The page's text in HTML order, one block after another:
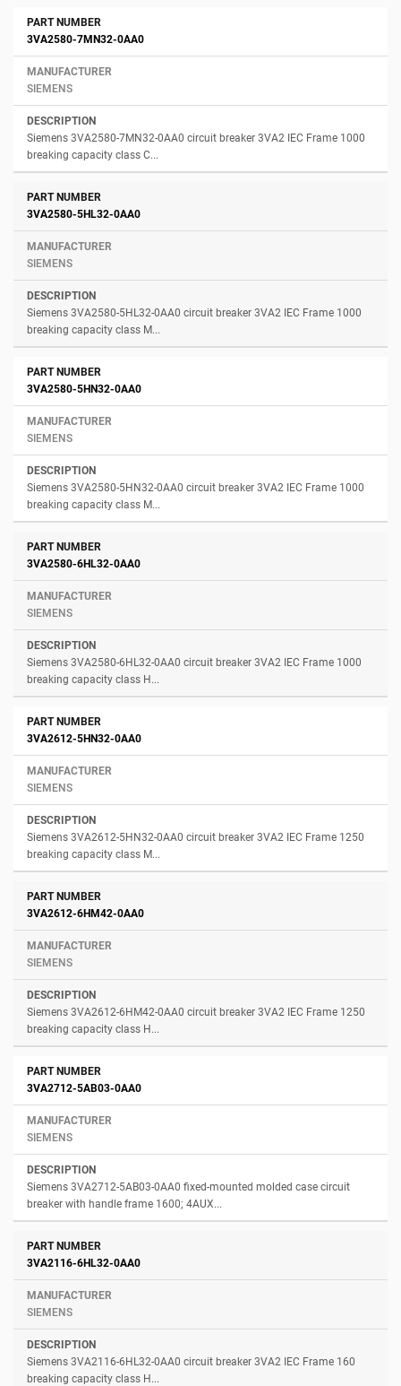
3VA2580-7MN32-0AA0
SIEMENS
Siemens 3VA2580-7MN32-0AA0 circuit breaker 3VA2 IEC Frame 1000
breaking capacity class C...
3VA2580-5HL32-0AA0
SIEMENS
Siemens 3VA2580-5HL32-0AA0 circuit breaker 3VA2 IEC Frame 1000
breaking capacity class M...
3VA2580-5HN32-0AA0
SIEMENS
Siemens 3VA2580-5HN32-0AA0 circuit breaker 3VA2 IEC Frame 1000
breaking capacity class M...
3VA2580-6HL32-0AA0
SIEMENS
Siemens 3VA2580-6HL32-0AA0 circuit breaker 3VA2 IEC Frame 1000
breaking capacity class H...
3VA2612-5HN32-0AA0
SIEMENS
Siemens 3VA2612-5HN32-0AA0 circuit breaker 3VA2 IEC Frame 1250
breaking capacity class M...
3VA2612-6HM42-0AA0
SIEMENS
Siemens 3VA2612-6HM42-0AA0 circuit breaker 3VA2 IEC Frame 1250
breaking capacity class H...
3VA2712-5AB03-0AA0
SIEMENS
Siemens 3VA2712-5AB03-0AA0 fixed-mounted molded case circuit
breaker with handle frame 1600; 4AUX...
3VA2116-6HL32-0AA0
SIEMENS
Siemens 3VA2116-6HL32-0AA0 circuit breaker 3VA2 IEC Frame 160
breaking capacity class H...